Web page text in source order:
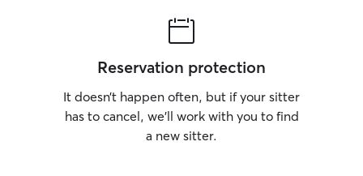
Reservation protection
It doesn’t happen often, but if your sitter
has to cancel, we’ll work with you to find
a new sitter.